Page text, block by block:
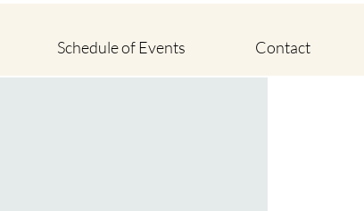
Schedule of Events Contact